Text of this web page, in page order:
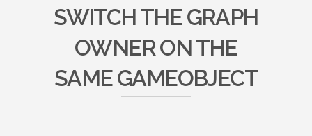
SWITCH THE GRAPH
OWNER ON THE
SAME GAMEOBJECT